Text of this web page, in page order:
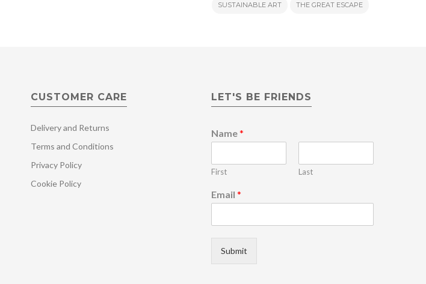
SUSTAINABLE ART THE GREAT ESCAPE
CUSTOMER CARE
Delivery and Returns
Terms and Conditions
Privacy Policy
Cookie Policy
LET'S BE FRIENDS
a
e
*
m
i
l
Name*
First Last
Email *
Submit